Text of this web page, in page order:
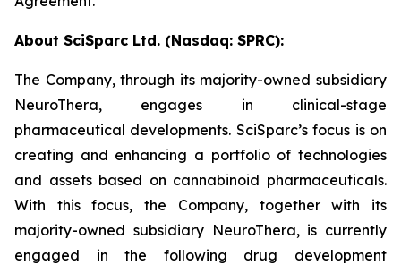
About SciSparc Ltd. (Nasdaq: SPRC):
The Company, through its majority-owned subsidiary
NeuroThera, engages in clinical-stage
pharmaceutical developments. SciSparc’s focus is on
creating and enhancing a portfolio of technologies
and assets based on cannabinoid pharmaceuticals.
With this focus, the Company, together with its
majority-owned subsidiary NeuroThera, is currently
engaged in the following drug development